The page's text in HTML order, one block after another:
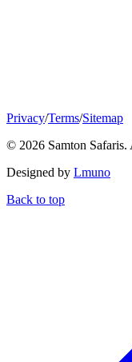
Privacy/Terms/Sitemap
© 2026 Samton Safaris.
Designed by Lmuno
Back to top